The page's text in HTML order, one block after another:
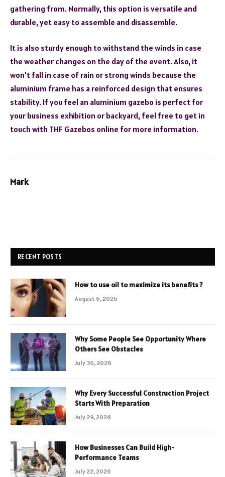
gathering from. Normally, this option is versatile and
durable, yet easy to assemble and disassemble.
It is also sturdy enough to withstand the winds in case
the weather changes on the day of the event. Also, it
won’t fall in case of rain or strong winds because the
aluminium frame has a reinforced design that ensures
stability. If you feel an aluminium gazebo is perfect for
your business exhibition or backyard, feel free to get in
touch with THF Gazebos online for more information.
Mark
RECENT POSTS
How to use oil to maximize its benefits ?
August 6, 2026
Why Some People See Opportunity Where
Others See Obstacles
July 30, 2026
Why Every Successful Construction Project
Starts With Preparation
July 29, 2026
How Businesses Can Build High-
Performance Teams
July 22, 2026